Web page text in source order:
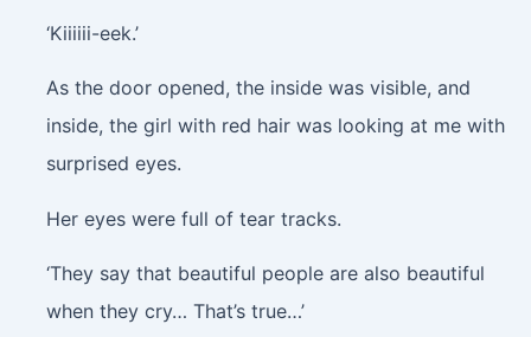
‘Kiiiiii-eek.’
As the door opened, the inside was visible, and
inside, the girl with red hair was looking at me with
surprised eyes.
Her eyes were full of tear tracks.
‘They say that beautiful people are also beautiful
when they cry… That’s true…’